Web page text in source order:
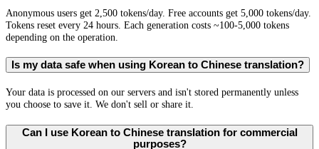
Anonymous users get 2,500 tokens/day. Free accounts get 5,000 tokens/day.
Tokens reset every 24 hours. Each generation costs ~100-5,000 tokens
depending on the operation.
Is my data safe when using Korean to Chinese translation?
Your data is processed on our servers and isn't stored permanently unless
you choose to save it. We don't sell or share it.
Can I use Korean to Chinese translation for commercial
purposes?